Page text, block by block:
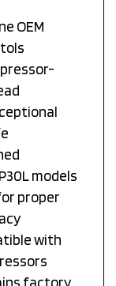
models
proper
with
factory